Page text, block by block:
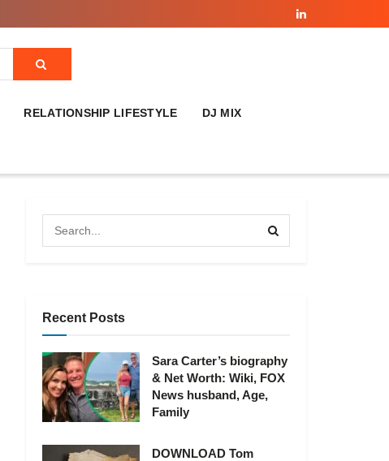
RELATIONSHIP LIFESTYLE DJ MIX
Recent Posts
Sara Carter’s biography
& Net Worth: Wiki, FOX
News husband, Age,
Family
DOWNLOAD Tom